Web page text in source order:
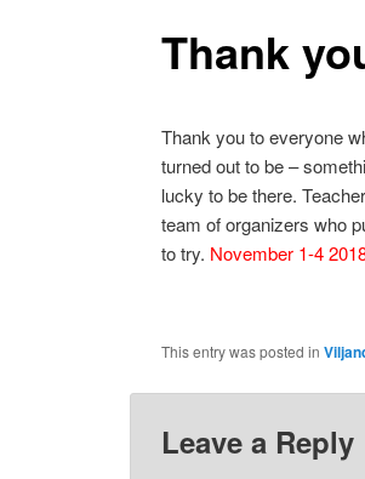
Thank
Thank you to everyone
turned out to be –
lucky to be there.
team of organizers who
to try. November 1-4
This entry was posted in
Leave a Reply